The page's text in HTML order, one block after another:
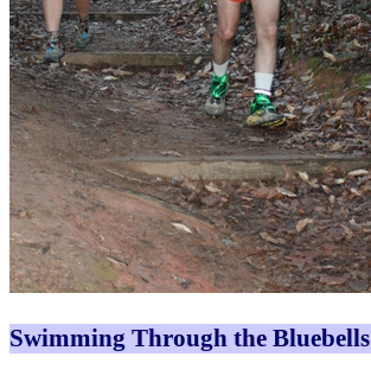
Swimming Through the Bluebells